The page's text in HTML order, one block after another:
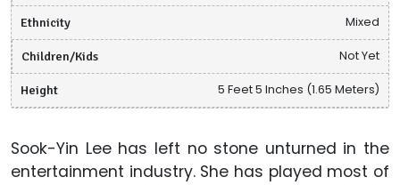
Ethnicity Mixed
Children/Kids Not Yet
Height 5 Feet 5 Inches (1.65 Meters)
Sook-Yin Lee has left no stone unturned in the
entertainment industry. She has played most of